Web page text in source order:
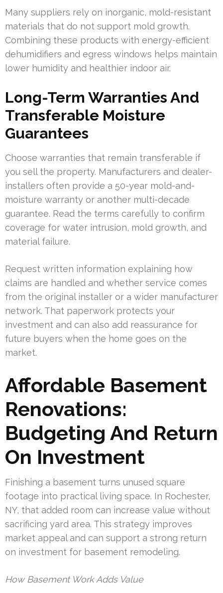
Many suppliers rely on inorganic, mold-resistant
materials that do not support mold growth.
Combining these products with energy-efficient
dehumidifiers and egress windows helps maintain
lower humidity and healthier indoor air.
Long-Term Warranties And
Transferable Moisture
Guarantees
Choose warranties that remain transferable if
you sell the property. Manufacturers and dealer-
installers often provide a 50-year mold-and-
moisture warranty or another multi-decade
guarantee. Read the terms carefully to confirm
coverage for water intrusion, mold growth, and
material failure.
Request written information explaining how
claims are handled and whether service comes
from the original installer or a wider manufacturer
network. That paperwork protects your
investment and can also add reassurance for
future buyers when the home goes on the
market.
Affordable Basement
Renovations:
Budgeting And Return
On Investment
Finishing a basement turns unused square
footage into practical living space. In Rochester,
NY, that added room can increase value without
sacrificing yard area. This strategy improves
market appeal and can support a strong return
on investment for basement remodeling.
How Basement Work Adds Value